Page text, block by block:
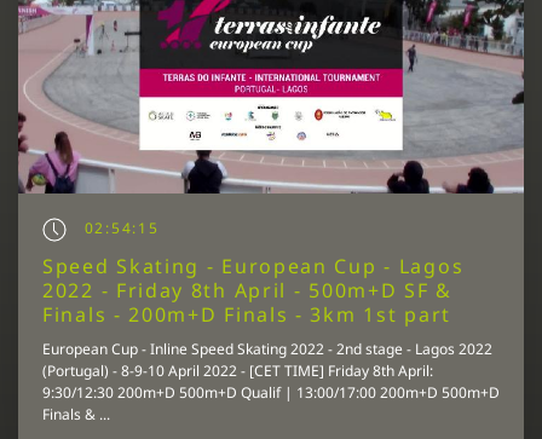
02:54:15
Speed Skating - European Cup - Lagos
2022 - Friday 8th April - 500m+D SF &
Finals - 200m+D Finals - 3km 1st part
European Cup - Inline Speed Skating 2022 - 2nd stage - Lagos 2022
(Portugal) - 8-9-10 April 2022 - [CET TIME] Friday 8th April:
9:30/12:30 200m+D 500m+D Qualif | 13:00/17:00 200m+D 500m+D
Finals & ...